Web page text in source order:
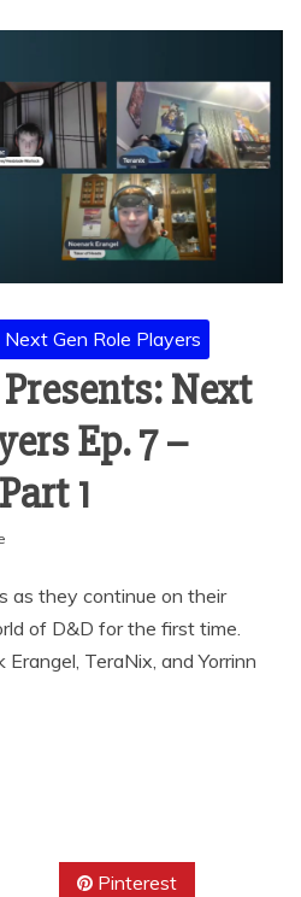
Next Gen Role Players
Next
Ep. 7 –
1
as they continue on their
of D&D for the first time.
TeraNix, and Yorrinn
Pinterest